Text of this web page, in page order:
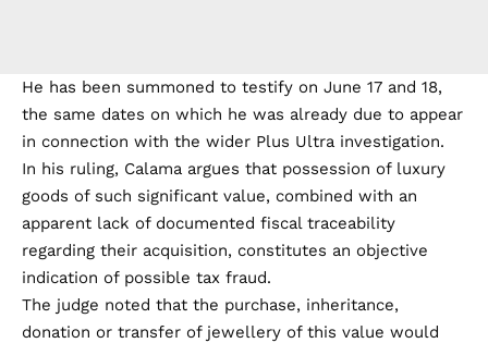
He has been summoned to testify on June 17 and 18,
the same dates on which he was already due to appear
in connection with the wider Plus Ultra investigation.
In his ruling, Calama argues that possession of luxury
goods of such significant value, combined with an
apparent lack of documented fiscal traceability
regarding their acquisition, constitutes an objective
indication of possible tax fraud.
The judge noted that the purchase, inheritance,
donation or transfer of jewellery of this value would